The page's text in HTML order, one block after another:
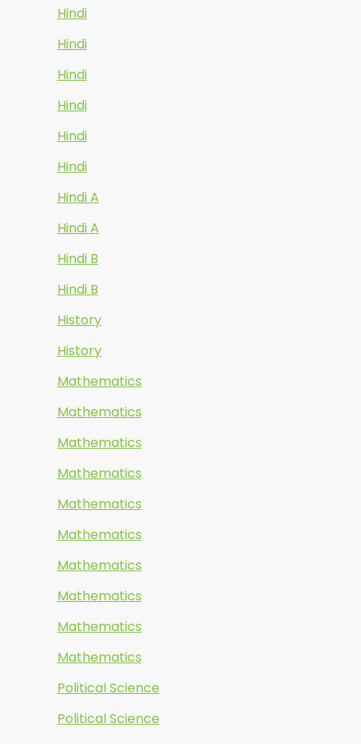
Hindi
Hindi
Hindi
Hindi
Hindi
Hindi
Hindi A
Hindi A
Hindi B
Hindi B
History
History
Mathematics
Mathematics
Mathematics
Mathematics
Mathematics
Mathematics
Mathematics
Mathematics
Mathematics
Mathematics
Political Science
Political Science